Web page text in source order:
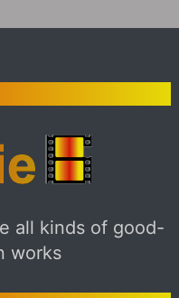
all kinds of good-
works